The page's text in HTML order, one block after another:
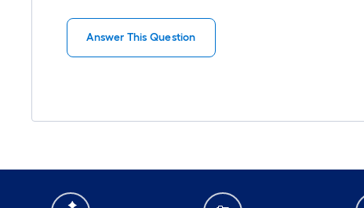
Answer This Question